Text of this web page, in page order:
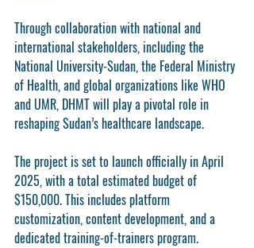
Through collaboration with national and
international stakeholders, including the
National University-Sudan, the Federal Ministry
of Health, and global organizations like WHO
and UMR, DHMT will play a pivotal role in
reshaping Sudan’s healthcare landscape.
The project is set to launch officially in April
2025, with a total estimated budget of
$150,000. This includes platform
customization, content development, and a
dedicated training-of-trainers program.